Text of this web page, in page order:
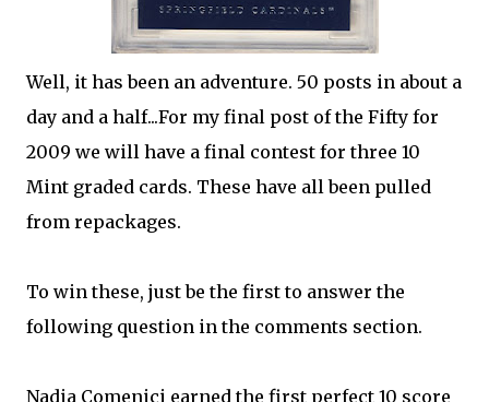
Well, it has been an adventure. 50 posts in about a
day and a half...For my final post of the Fifty for
2009 we will have a final contest for three 10
Mint graded cards. These have all been pulled
from repackages.
To win these, just be the first to answer the
following question in the comments section.
Nadia Comenici earned the first perfect 10 score